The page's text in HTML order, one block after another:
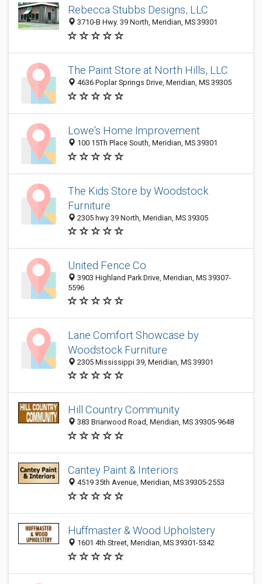
Rebecca Stubbs Designs, LLC
3710-B Hwy. 39 North, Meridian, MS 39301
The Paint Store at North Hills, LLC.
4636 Poplar Springs Drive, Meridian, MS 39305
Lowe's Home Improvement
100 15Th Place South, Meridian, MS 39301
The Kids Store by Woodstock
Furniture
2305 hwy 39 North, Meridian, MS 39305
United Fence Co
3903 Highland Park Drive, Meridian, MS 39307-
5596
Lane Comfort Showcase by
Woodstock Furniture
2305 Mississippi 39, Meridian, MS 39301
Hill Country Community
383 Briarwood Road, Meridian, MS 39305-9648
Cantey Paint & Interiors
4519 35th Avenue, Meridian, MS 39305-2553
Huffmaster & Wood Upholstery
1601 4th Street, Meridian, MS 39301-5342